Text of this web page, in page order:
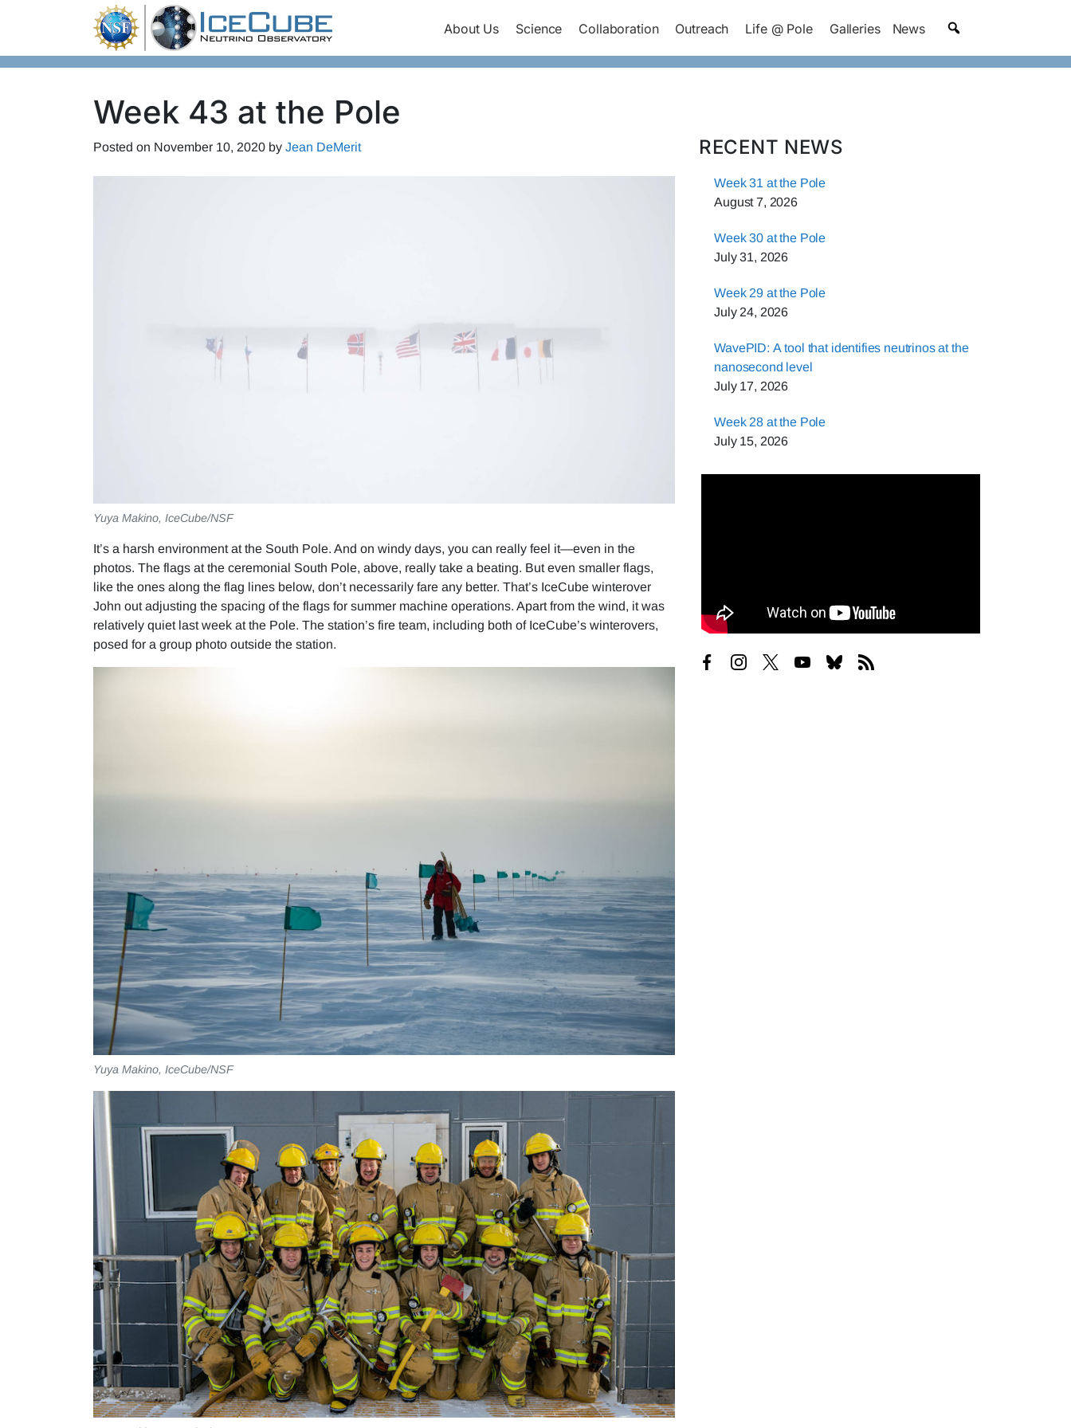
About Us Science Collaboration Outreach Life @ Pole Galleries News
Week 43 at the Pole
Posted on November 10, 2020 by Jean DeMerit
Yuya Makino, IceCube/NSF
It’s a harsh environment at the South Pole. And on windy days, you can really feel it—even in the
photos. The flags at the ceremonial South Pole, above, really take a beating. But even smaller flags,
like the ones along the flag lines below, don’t necessarily fare any better. That’s IceCube winterover
John out adjusting the spacing of the flags for summer machine operations. Apart from the wind, it was
relatively quiet last week at the Pole. The station’s fire team, including both of IceCube’s winterovers,
posed for a group photo outside the station.
Yuya Makino, IceCube/NSF
RECENT NEWS
Week 31 at the Pole
August 7, 2026
Week 30 at the Pole
July 31, 2026
Week 29 at the Pole
July 24, 2026
WavePID: A tool that identifies neutrinos at the
nanosecond level
July 17, 2026
Week 28 at the Pole
July 15, 2026